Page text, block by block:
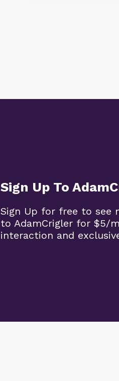
Sign Up To
Sign Up for free to see
to AdamCrigler for $5/
interaction and